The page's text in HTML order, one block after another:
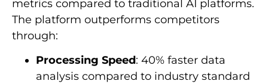
metrics compared to traditional AI platforms.
The platform outperforms competitors
through:
Processing Speed: 40% faster data
analysis compared to industry standard